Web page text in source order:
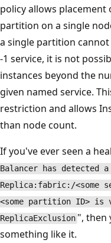
policy allows
partition on a single
a single partition cannot
-1 service, it is not
instances beyond the
given named service.
restriction and allows
than node count.
If you've ever seen a
Balancer has
Replica:fabric:/<some
<some partition ID> is
ReplicaExclusion ", then
something like it.